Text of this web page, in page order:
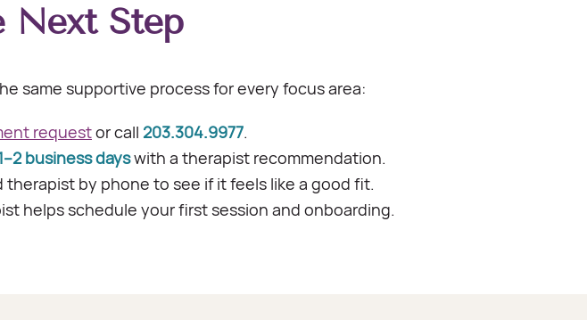
Next Step
same supportive process for every focus area:
requestor call 203.304.9977.
business dayswith a therapist recommendation.
therapist by phone to see if it feels like a good fit.
helps schedule your first session and onboarding.